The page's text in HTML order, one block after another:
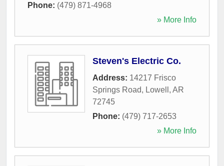
Phone: (479) 871-4968
» More Info
Steven's Electric Co.
Address: 14217 Frisco
Springs Road, Lowell , AR
72745
Phone: (479) 717-2653
» More Info